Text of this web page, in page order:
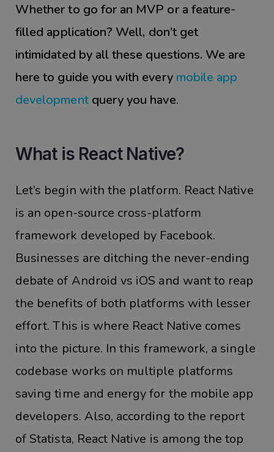
Whether to go for an MVP or a feature-
filled application? Well, don’t get
intimidated by all these questions. We are
here to guide you with every mobile app
developmentquery you have.
What is React Native?
Let’s begin with the platform. React Native
is an open-source cross-platform
framework developed by Facebook.
Businesses are ditching the never-ending
debate of Android vs iOS and want to reap
the benefits of both platforms with lesser
effort. This is where React Native comes
into the picture. In this framework, a single
codebase works on multiple platforms
saving time and energy for the mobile app
developers. Also, according to the report
of Statista, React Native is among the top